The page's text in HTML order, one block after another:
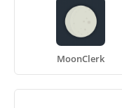
MoonClerk